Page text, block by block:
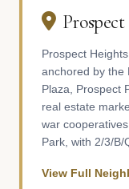
Prospect
anchored by the
Plaza, Prospect
real estate
war
Park, with 2/3/B/
View Full